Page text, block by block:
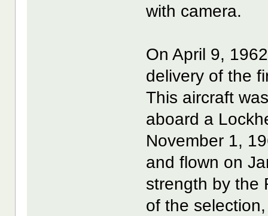
with camera.
On April 9,
delivery of the
This aircraft
aboard a
November 1,
and flown on
strength by the
of the